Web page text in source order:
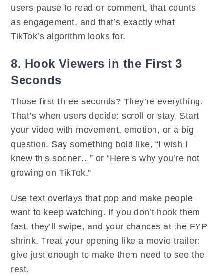
users pause to read or comment, that counts
as engagement, and that’s exactly what
TikTok’s algorithm looks for.
8. Hook Viewers in the First 3
Seconds
Those first three seconds? They’re everything.
That’s when users decide: scroll or stay. Start
your video with movement, emotion, or a big
question. Say something bold like, “I wish I
knew this sooner…” or “Here’s why you’re not
growing on TikTok.”
Use text overlays that pop and make people
want to keep watching. If you don’t hook them
fast, they’ll swipe, and your chances at the FYP
shrink. Treat your opening like a movie trailer:
give just enough to make them need to see the
rest.